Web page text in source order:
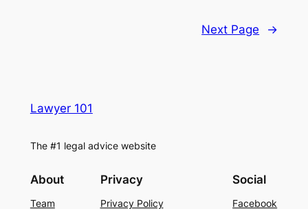
Next Page →
Lawyer 101
The #1 legal advice website
About
Team
Privacy
Privacy Policy
Social
Facebook